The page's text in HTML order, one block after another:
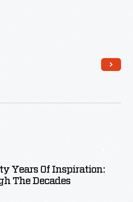
Years Of Inspiration:
The Decades